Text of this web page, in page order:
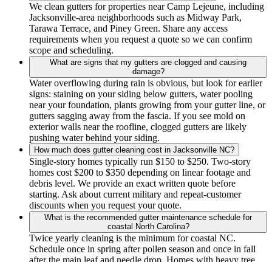
We clean gutters for properties near Camp Lejeune, including
Jacksonville-area neighborhoods such as Midway Park,
Tarawa Terrace, and Piney Green. Share any access
requirements when you request a quote so we can confirm
scope and scheduling.
What are signs that my gutters are clogged and causing
damage?
Water overflowing during rain is obvious, but look for earlier
signs: staining on your siding below gutters, water pooling
near your foundation, plants growing from your gutter line, or
gutters sagging away from the fascia. If you see mold on
exterior walls near the roofline, clogged gutters are likely
pushing water behind your siding.
How much does gutter cleaning cost in Jacksonville NC?
Single-story homes typically run $150 to $250. Two-story
homes cost $200 to $350 depending on linear footage and
debris level. We provide an exact written quote before
starting. Ask about current military and repeat-customer
discounts when you request your quote.
What is the recommended gutter maintenance schedule for
coastal North Carolina?
Twice yearly cleaning is the minimum for coastal NC.
Schedule once in spring after pollen season and once in fall
after the main leaf and needle drop. Homes with heavy tree